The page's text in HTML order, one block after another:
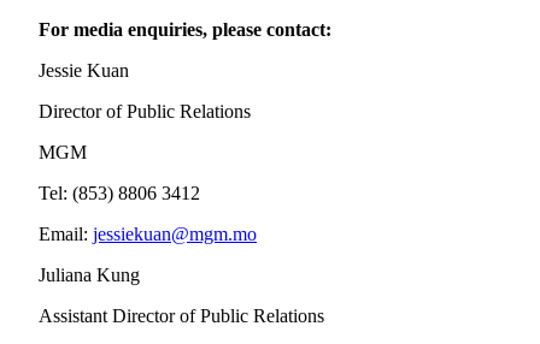
For media enquiries, please contact:
Jessie Kuan
Director of Public Relations
MGM
Tel: (853) 8806 3412
Email: jessiekuan@mgm.mo
Juliana Kung
Assistant Director of Public Relations